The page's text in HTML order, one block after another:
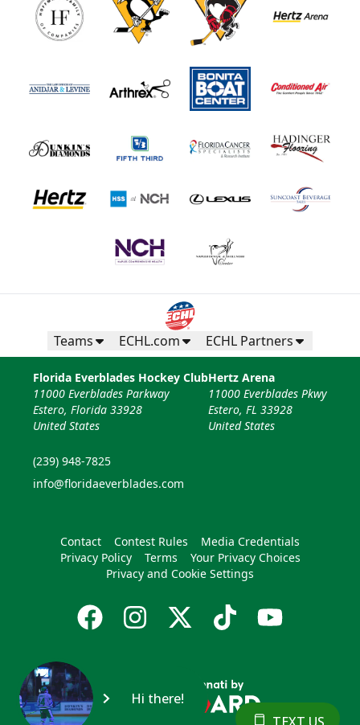
Teams ECHL.com ECHL Partners
Florida Everblades Hockey Club
11000 Everblades Parkway
Estero, Florida 33928
United States
(239) 948-7825
info@floridaeverblades.com
Hertz Arena
11000 Everblades Pkwy
Estero, FL 33928
United States
Contact Contest Rules
Media Credentials
Privacy Policy
Terms
Your Privacy Choices
Privacy and Cookie Settings
Hi there!